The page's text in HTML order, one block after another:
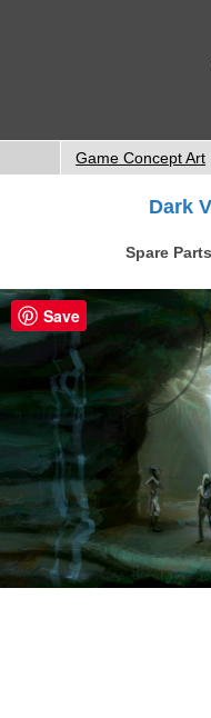
Game Concept Art
Dark
Spare
Save